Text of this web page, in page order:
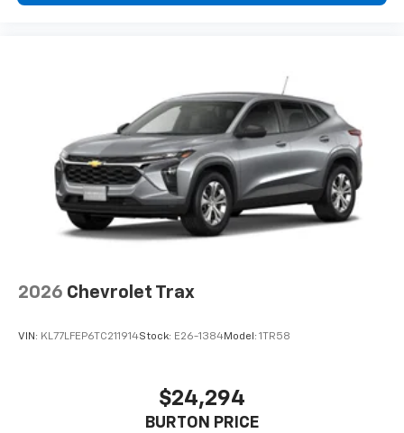
personalization features to make discovering
your perfect entertainment easier than ever
2026 Chevrolet Trax
VIN: KL77LFEP6TC211914Stock: E26-1384Model: 1TR58
$24,294
BURTON PRICE